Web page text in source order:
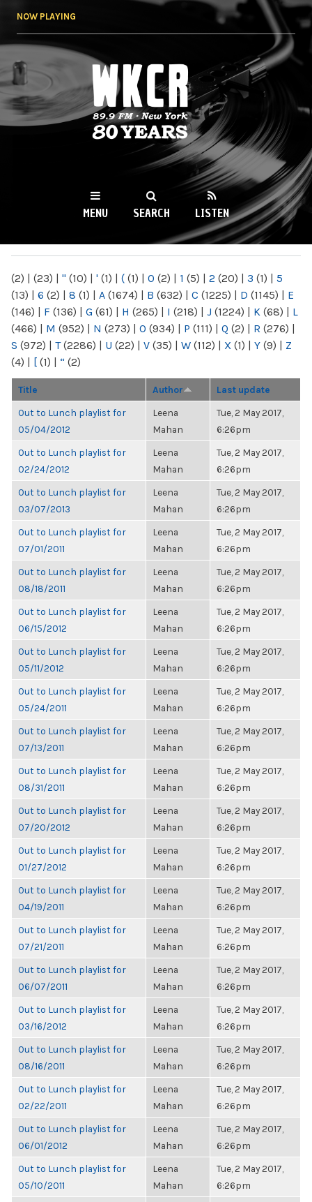
NOW PLAYING
WKCR 89.9FM
NY
MENU SEARCH LISTEN
(2) | (23) | " (10) | ' (1) | ( (1) | 0 (2) | 1 (5) | 2 (20) | 3 (1) | 5
(13) | 6 (2) | 8 (1) | A (1674) | B (632) | C (1225) | D (1145) | E
(146) | F (136) | G (61) | H (265) | I (218) | J (1224) | K (68) | L
(466) | M (952) | N (273) | O (934) | P (111) | Q (2) | R (276) |
S (972) | T(2286) | U (22) | V (35) | W (112) | X (1) | Y (9) | Z
(4) | [ (1) | “ (2)
Title Author Last update
Out to Lunch playlist for
05/04/2012
Leena
Mahan
Tue, 2 May 2017,
6:26pm
Out to Lunch playlist for
02/24/2012
Leena
Mahan
Tue, 2 May 2017,
6:26pm
Out to Lunch playlist for
03/07/2013
Leena
Mahan
Tue, 2 May 2017,
6:26pm
Out to Lunch playlist for
07/01/2011
Leena
Mahan
Tue, 2 May 2017,
6:26pm
Out to Lunch playlist for
08/18/2011
Leena
Mahan
Tue, 2 May 2017,
6:26pm
Out to Lunch playlist for
06/15/2012
Leena
Mahan
Tue, 2 May 2017,
6:26pm
Out to Lunch playlist for
05/11/2012
Leena
Mahan
Tue, 2 May 2017,
6:26pm
Out to Lunch playlist for
05/24/2011
Leena
Mahan
Tue, 2 May 2017,
6:26pm
Out to Lunch playlist for
07/13/2011
Leena
Mahan
Tue, 2 May 2017,
6:26pm
Out to Lunch playlist for
08/31/2011
Leena
Mahan
Tue, 2 May 2017,
6:26pm
Out to Lunch playlist for
07/20/2012
Leena
Mahan
Tue, 2 May 2017,
6:26pm
Out to Lunch playlist for
01/27/2012
Leena
Mahan
Tue, 2 May 2017,
6:26pm
Out to Lunch playlist for
04/19/2011
Leena
Mahan
Tue, 2 May 2017,
6:26pm
Out to Lunch playlist for
07/21/2011
Leena
Mahan
Tue, 2 May 2017,
6:26pm
Out to Lunch playlist for
06/07/2011
Leena
Mahan
Tue, 2 May 2017,
6:26pm
Out to Lunch playlist for
03/16/2012
Leena
Mahan
Tue, 2 May 2017,
6:26pm
Out to Lunch playlist for
08/16/2011
Leena
Mahan
Tue, 2 May 2017,
6:26pm
Out to Lunch playlist for
02/22/2011
Leena
Mahan
Tue, 2 May 2017,
6:26pm
Out to Lunch playlist for
06/01/2012
Leena
Mahan
Tue, 2 May 2017,
6:26pm
Out to Lunch playlist for
05/10/2011
Leena
Mahan
Tue, 2 May 2017,
6:26pm